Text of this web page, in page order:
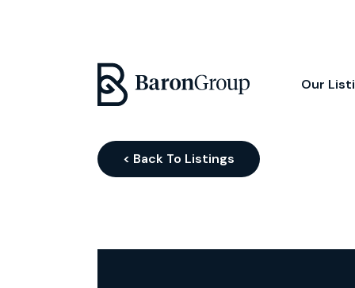
Our
< Back To Listings